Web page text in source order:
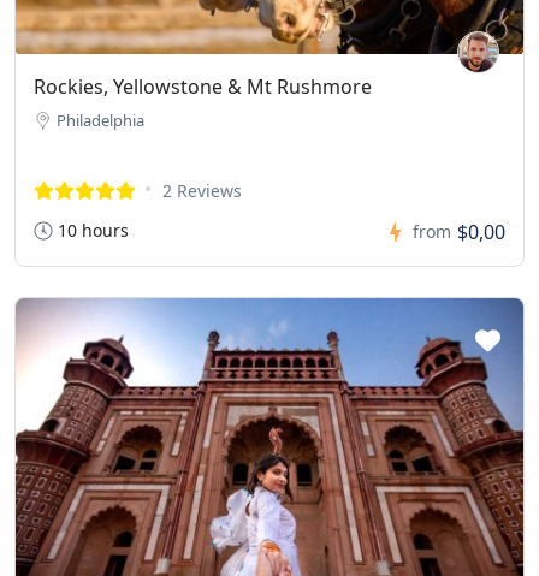
Rockies, Yellowstone & Mt Rushmore
Philadelphia
2 Reviews
10 hours
from $0,00